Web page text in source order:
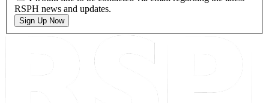
RSPH news and updates.
Sign Up Now